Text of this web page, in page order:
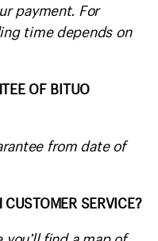
payment. For
time depends on
OF BITUO
from date of
SERVICE?